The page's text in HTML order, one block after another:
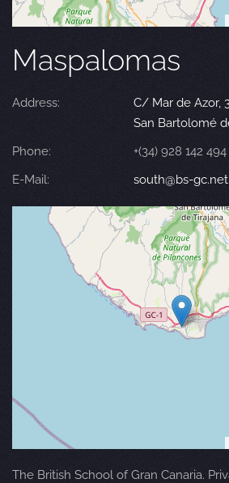
Maspalomas
Address:
C/ Mar de Azor,
San Bartolomé
Phone:
+(34) 928 142 494
E-Mail:
south@bs-gc.net
The British School of Gran Canaria.